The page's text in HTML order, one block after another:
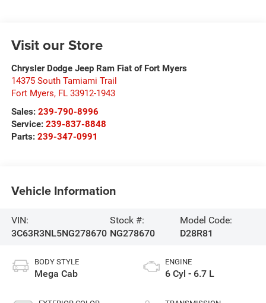
Visit our Store
Chrysler Dodge Jeep Ram Fiat of Fort Myers
14375 South Tamiami Trail
Fort Myers, FL 33912-1943
Sales: 239-790-8996
Service: 239-837-8848
Parts: 239-347-0991
Vehicle Information
VIN:
3C63R3NL5NG278670
Stock #:
NG278670
Model Code:
D28R81
BODY STYLE
Mega Cab
ENGINE
6 Cyl - 6.7 L